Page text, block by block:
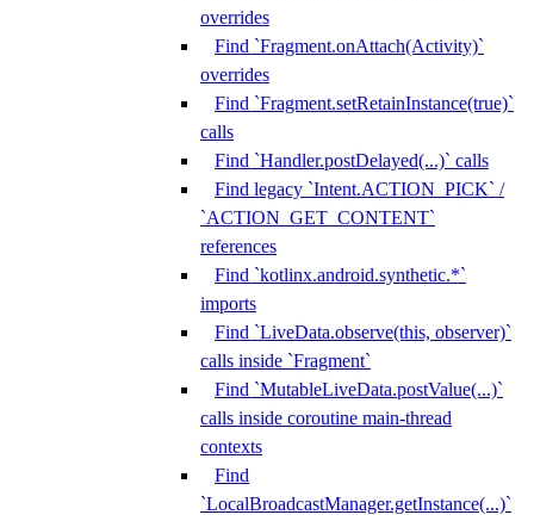
overrides
Find `Fragment.onAttach(Activity)`
overrides
Find `Fragment.setRetainInstance(true)`
calls
Find `Handler.postDelayed(...)` calls
Find legacy `Intent.ACTION_PICK` /
`ACTION_GET_CONTENT`
references
Find `kotlinx.android.synthetic.*`
imports
Find `LiveData.observe(this, observer)`
calls inside `Fragment`
Find `MutableLiveData.postValue(...)`
calls inside coroutine main-thread
contexts
Find
`LocalBroadcastManager.getInstance(...)`